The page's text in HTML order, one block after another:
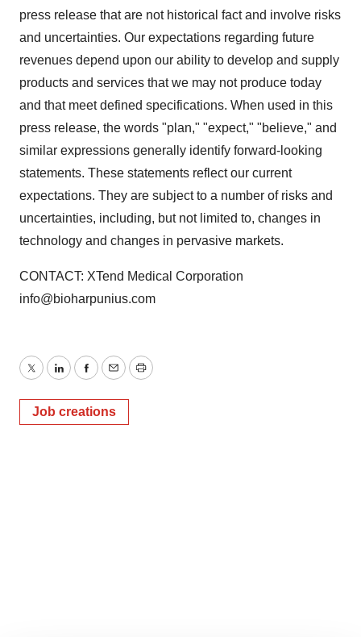
press release that are not historical fact and involve risks
and uncertainties. Our expectations regarding future
revenues depend upon our ability to develop and supply
products and services that we may not produce today
and that meet defined specifications. When used in this
press release, the words "plan," "expect," "believe," and
similar expressions generally identify forward-looking
statements. These statements reflect our current
expectations. They are subject to a number of risks and
uncertainties, including, but not limited to, changes in
technology and changes in pervasive markets.
CONTACT: XTend Medical Corporation
info@bioharpunius.com
TwitterLinkedInFacebook
EmailPrint
Job creations